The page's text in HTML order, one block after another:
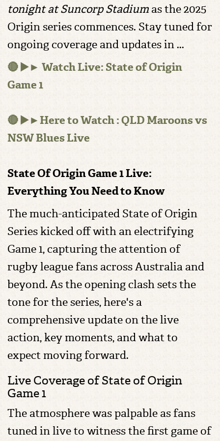
tonight at Suncorp Stadium as the 2025
Origin series commences. Stay tuned for
ongoing coverage and updates in ...
🔴 ▶️► Watch Live: State of Origin
Game 1
🔴 ▶️►Here to Watch : QLD Maroons vs
NSW Blues Live
State Of Origin Game 1 Live:
Everything You Need to Know
The much-anticipated State of Origin
Series kicked off with an electrifying
Game 1, capturing the attention of
rugby league fans across Australia and
beyond. As the opening clash sets the
tone for the series, here's a
comprehensive update on the live
action, key moments, and what to
expect moving forward.
Live Coverage of State of Origin
Game 1
The atmosphere was palpable as fans
tuned in live to witness the first game of